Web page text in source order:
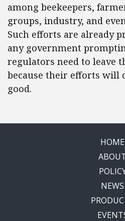
among beekeepers,
groups, industry, and
Such efforts are already
any government
regulators need to leave
because their efforts will
good.
HOME
NEWS